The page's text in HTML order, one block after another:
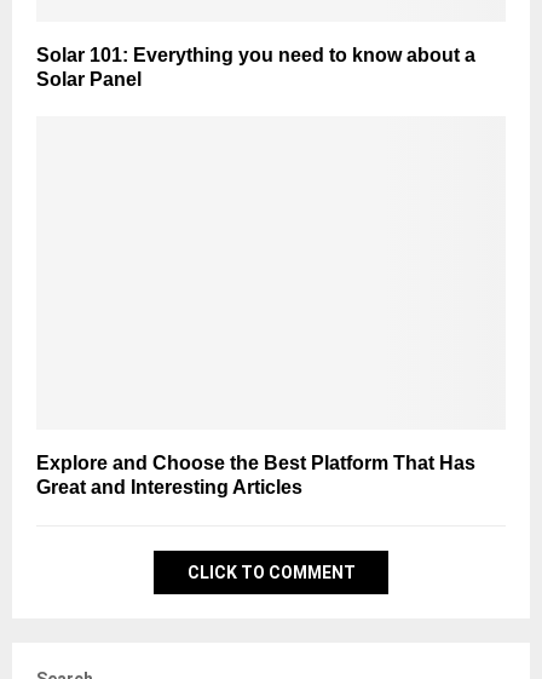
Solar 101: Everything you need to know about a
Solar Panel
Explore and Choose the Best Platform That Has
Great and Interesting Articles
CLICK TO COMMENT